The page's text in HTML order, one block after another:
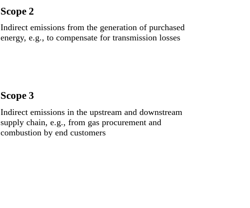
Scope 2
Indirect emissions from the generation of purchased
energy, e.g., to compensate for transmission losses
Scope 3
Indirect emissions in the upstream and downstream
supply chain, e.g., from gas procurement and
combustion by end customers